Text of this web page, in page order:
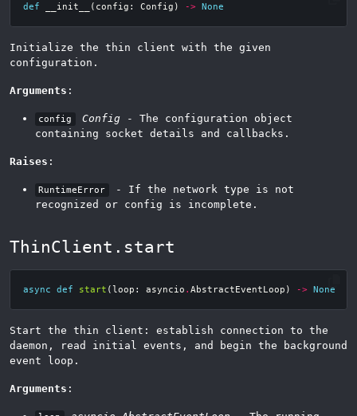
def __init__ ( config : Config ) -> None
Initialize the thin client with the given
configuration.
Arguments :
config Config- The configuration object
containing socket details and callbacks.
Raises :
RuntimeError
- If the network type is not
recognized or config is incomplete.
ThinClient.start
async def start (loop : asyncio . AbstractEventLoop ) -> None
Start the thin client: establish connection to the
daemon, read initial events, and begin the background
event loop.
Arguments :